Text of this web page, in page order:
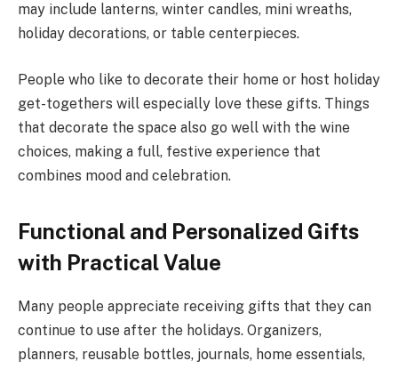
may include lanterns, winter candles, mini wreaths,
holiday decorations, or table centerpieces.
People who like to decorate their home or host holiday
get-togethers will especially love these gifts. Things
that decorate the space also go well with the wine
choices, making a full, festive experience that
combines mood and celebration.
Functional and Personalized Gifts
with Practical Value
Many people appreciate receiving gifts that they can
continue to use after the holidays. Organizers,
planners, reusable bottles, journals, home essentials,